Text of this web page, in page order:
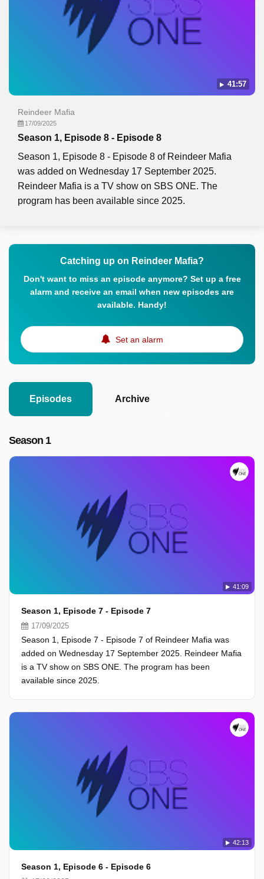
41:57
Reindeer Mafia
17/09/2025
Season 1, Episode 8 - Episode 8
Season 1, Episode 8 - Episode 8 of Reindeer Mafia
was added on Wednesday 17 September 2025.
Reindeer Mafia is a TV show on SBS ONE. The
program has been available since 2025.
Catching up on Reindeer Mafia?
Don't want to miss an episode anymore? Set up a free
alarm and receive an email when new episodes are
available. Handy!
Set an alarm
Episodes Archive
Season 1
41:09
Season 1, Episode 7 - Episode 7
17/09/2025
Season 1, Episode 7 - Episode 7 of Reindeer Mafia was
added on Wednesday 17 September 2025. Reindeer Mafia
is a TV show on SBS ONE. The program has been
available since 2025.
42:13
Season 1, Episode 6 - Episode 6